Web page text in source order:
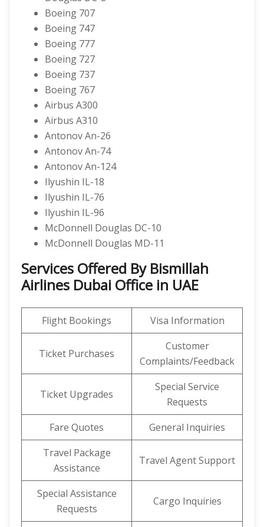
Boeing 707
Boeing 747
Boeing 777
Boeing 727
Boeing 737
Boeing 767
Airbus A300
Airbus A310
Antonov An-26
Antonov An-74
Antonov An-124
Ilyushin IL-18
Ilyushin IL-76
Ilyushin IL-96
McDonnell Douglas DC-10
McDonnell Douglas MD-11
Services Offered By Bismillah
Airlines Dubai Office in UAE
Flight Bookings Visa Information
Ticket Purchases
Customer
Complaints/Feedback
Ticket Upgrades
Special Service
Requests
Fare Quotes
General Inquiries
Travel Package
Assistance
Travel Agent Support
Special Assistance
Requests
Cargo Inquiries